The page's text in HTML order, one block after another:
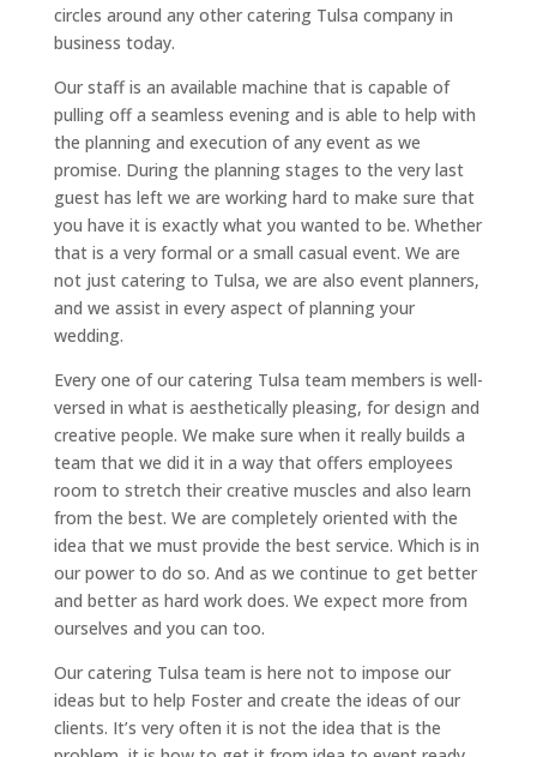
circles around any other catering Tulsa company in
business today.
Our staff is an available machine that is capable of
pulling off a seamless evening and is able to help with
the planning and execution of any event as we
promise. During the planning stages to the very last
guest has left we are working hard to make sure that
you have it is exactly what you wanted to be. Whether
that is a very formal or a small casual event. We are
not just catering to Tulsa, we are also event planners,
and we assist in every aspect of planning your
wedding.
Every one of our catering Tulsa team members is well-
versed in what is aesthetically pleasing, for design and
creative people. We make sure when it really builds a
team that we did it in a way that offers employees
room to stretch their creative muscles and also learn
from the best. We are completely oriented with the
idea that we must provide the best service. Which is in
our power to do so. And as we continue to get better
and better as hard work does. We expect more from
ourselves and you can too.
Our catering Tulsa team is here not to impose our
ideas but to help Foster and create the ideas of our
clients. It’s very often it is not the idea that is the